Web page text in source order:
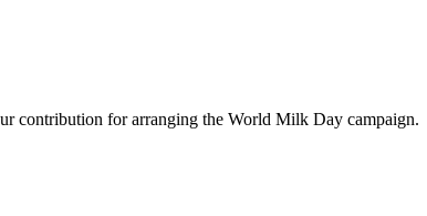
contribution for arranging the World Milk Day campaign.